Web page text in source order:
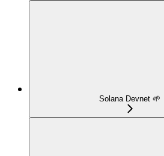
Solana Devnet 🌱